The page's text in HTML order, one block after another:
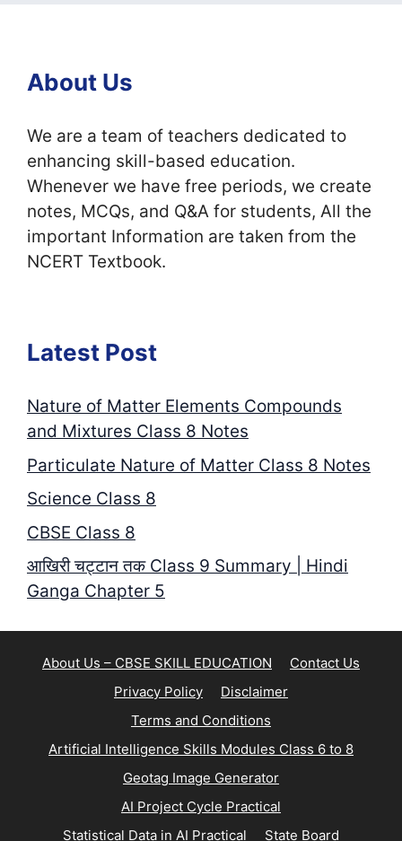
About Us
We are a team of teachers dedicated to
enhancing skill-based education.
Whenever we have free periods, we create
notes, MCQs, and Q&A for students, All the
important Information are taken from the
NCERT Textbook.
Latest Post
Nature of Matter Elements Compounds
and Mixtures Class 8 Notes
Particulate Nature of Matter Class 8 Notes
Science Class 8
CBSE Class 8
आखिरी चट्टान तक Class 9 Summary | Hindi
Ganga Chapter 5
About Us – CBSE SKILL EDUCATION
Contact Us
Privacy Policy
Disclaimer
Terms and Conditions
Artificial Intelligence Skills Modules Class 6 to 8
Geotag Image Generator
AI Project Cycle Practical
Statistical Data in AI Practical
State Board